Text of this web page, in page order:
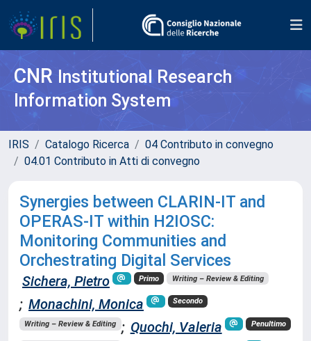
CNR Institutional Research
Information System
IRIS Catalogo Ricerca
04 Contributo in convegno
04.01 Contributo in Atti di convegno
Synergies between CLARIN-IT and
OPERAS-IT within H2IOSC:
Monitoring Communities and
Orchestrating Digital Services
Sichera, Pietro Primo Writing – Review & Editing
; Monachini, Monica Secondo
Writing – Review & Editing ; Quochi, Valeria Penultimo